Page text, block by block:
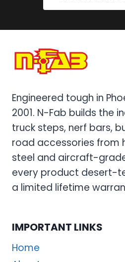
Engineered tough in
2001. N-Fab builds the
truck steps, nerf bars,
road accessories from
steel and aircraft-
every product desert-
a limited lifetime
IMPORTANT LINKS
Home